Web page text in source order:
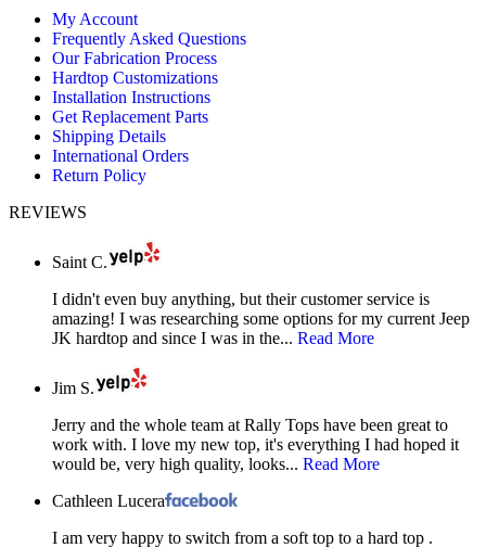
opens
new
window
opens
new
window
opens
new
window
My Account
Frequently Asked Questions
Our Fabrication Process
Hardtop Customizations
Installation Instructions
Get Replacement Parts
Shipping Details
International Orders
Return Policy
REVIEWS
Saint C.
I didn't even buy anything, but their customer service is
amazing! I was researching some options for my current Jeep
JK hardtop and since I was in the... Read More
Jim S.
Jerry and the whole team at Rally Tops have been great to
work with. I love my new top, it's everything I had hoped it
would be, very high quality, looks... Read More
Cathleen Lucera
I am very happy to switch from a soft top to a hard top .